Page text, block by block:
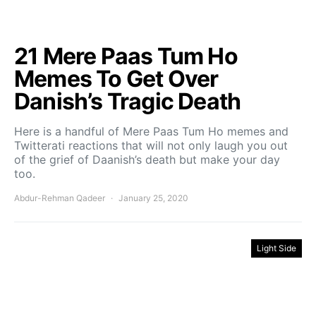
21 Mere Paas Tum Ho
Memes To Get Over
Danish’s Tragic Death
Here is a handful of Mere Paas Tum Ho memes and
Twitterati reactions that will not only laugh you out
of the grief of Daanish’s death but make your day
too.
Abdur-Rehman Qadeer January 25, 2020
Light Side